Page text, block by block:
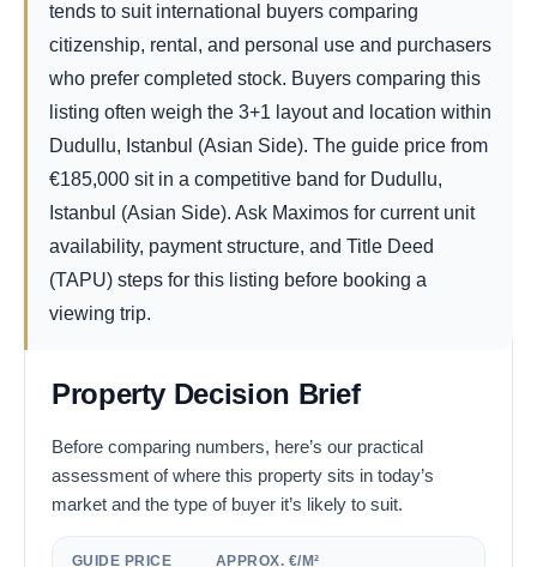
tends to suit international buyers comparing
citizenship, rental, and personal use and purchasers
who prefer completed stock. Buyers comparing this
listing often weigh the 3+1 layout and location within
Dudullu, Istanbul (Asian Side). The guide price from
185,000
€
sit in a competitive band for Dudullu,
Istanbul (Asian Side). Ask Maximos for current unit
availability, payment structure, and Title Deed
(TAPU) steps for this listing before booking a
viewing trip.
Property Decision Brief
Before comparing numbers, here’s our practical
assessment of where this property sits in today’s
market and the type of buyer it’s likely to suit.
GUIDE PRICE APPROX. €/M²